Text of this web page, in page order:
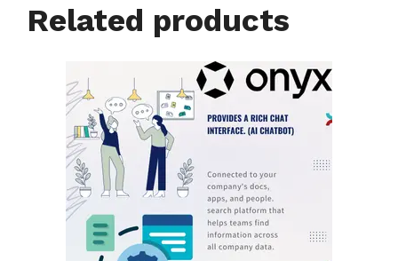
Related products